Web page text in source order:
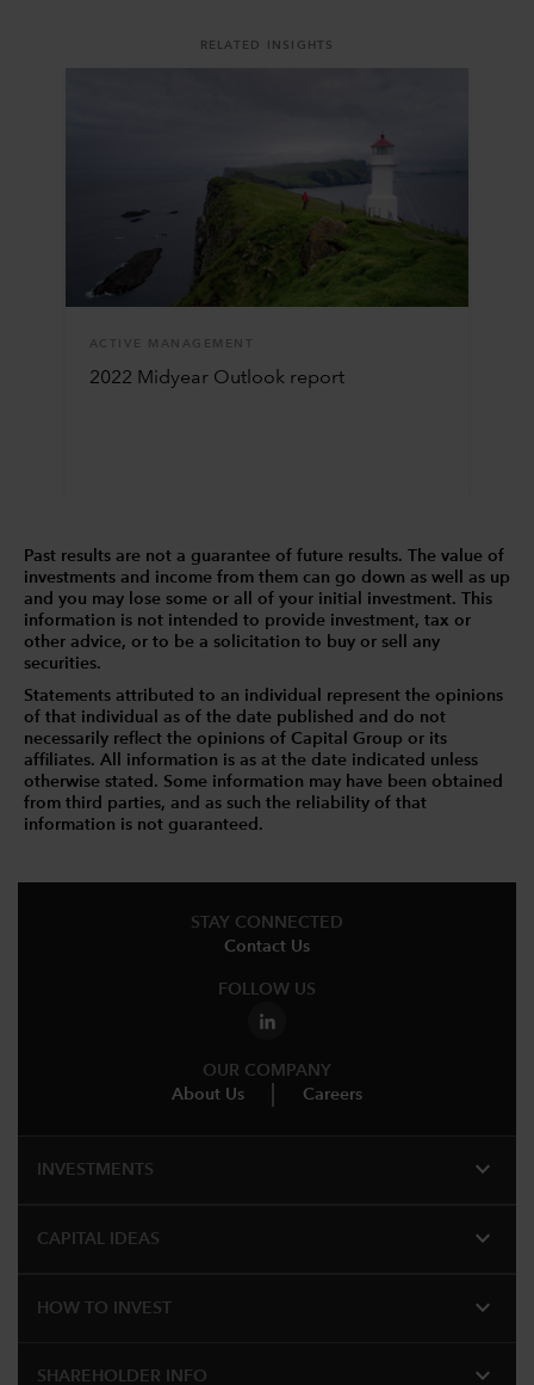
RELATED INSIGHTS
ACTIVE MANAGEMENT
2022 Midyear Outlook report
Past results are not a guarantee of future results. The value of
investments and income from them can go down as well as up
and you may lose some or all of your initial investment. This
information is not intended to provide investment, tax or
other advice, or to be a solicitation to buy or sell any
securities.
Statements attributed to an individual represent the opinions
of that individual as of the date published and do not
necessarily reflect the opinions of Capital Group or its
affiliates. All information is as at the date indicated unless
otherwise stated. Some information may have been obtained
from third parties, and as such the reliability of that
information is not guaranteed.
STAY CONNECTED
Contact Us
FOLLOW US
OUR COMPANY
About Us
Careers
INVESTMENTS expand_more
CAPITAL IDEAS expand_more
HOW TO INVEST expand_more
SHAREHOLDER INFO expand_more